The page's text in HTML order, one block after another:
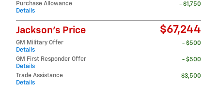
Purchase Allowance
Details
- $1,750
Jackson's Price $67,244
GM Military Offer
Details
- $500
GM First Responder Offer
Details
- $500
Trade Assistance
Details
- $3,500